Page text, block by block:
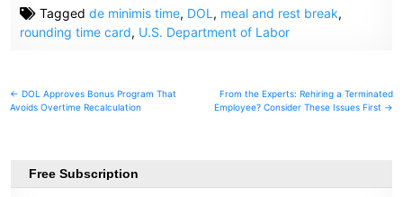
Taggedde minimis time, DOL , meal and rest break,
rounding time card, U.S. Department of Labor
Post
← DOL Approves Bonus Program That
Avoids Overtime Recalculation
From the Experts: Rehiring a Terminated
Employee? Consider These Issues First →
Free Subscription